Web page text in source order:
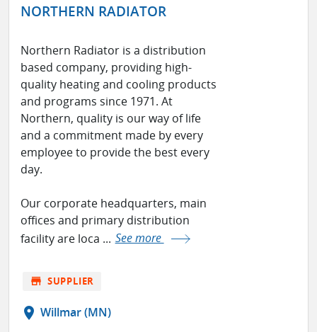
NORTHERN RADIATOR
Northern Radiator is a distribution
based company, providing high-
quality heating and cooling products
and programs since 1971. At
Northern, quality is our way of life
and a commitment made by every
employee to provide the best every
day.
Our corporate headquarters, main
offices and primary distribution
facility are loca ... See more
store SUPPLIER
location_on Willmar (MN)